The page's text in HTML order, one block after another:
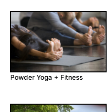
Powder Yoga + Fitness